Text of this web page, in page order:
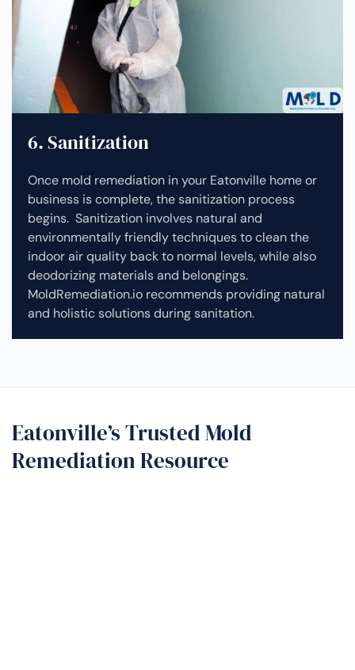
6. Sanitization
Once mold remediation in your Eatonville home or
business is complete, the sanitization process
begins. Sanitization involves natural and
environmentally friendly techniques to clean the
indoor air quality back to normal levels, while also
deodorizing materials and belongings.
MoldRemediation.io recommends providing natural
and holistic solutions during sanitation.
Eatonville’s Trusted Mold
Remediation Resource